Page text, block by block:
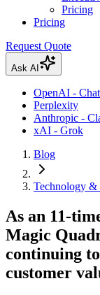
Pricing
Pricing
Request Quote
Ask AI
OpenAI -
Perplexity
Anthropic -
xAI - Grok
Blog
Technology &
As an 11-
Magic
continuing
customer